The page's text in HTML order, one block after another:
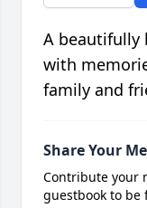
A beautifully
with
family and
Share Your
Contribute your
guestbook to